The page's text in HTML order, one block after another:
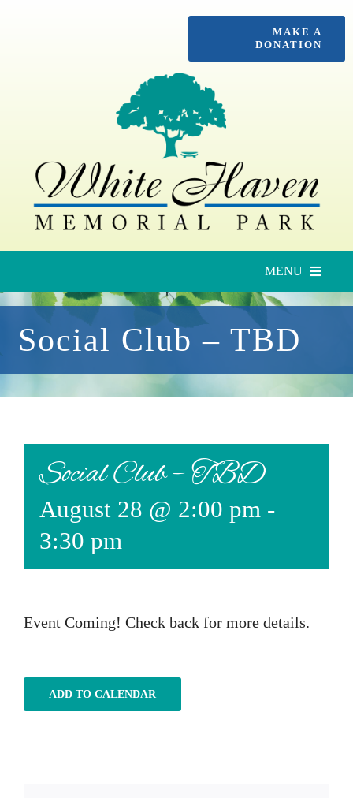
MAKE A
DONATION
MENU
Upcoming Services
Locate a Loved One
Social Club – TBD
Social Club – TBD
August 28 @ 2:00 pm -
3:30 pm
Event Coming! Check back for more details.
ADD TO CALENDAR